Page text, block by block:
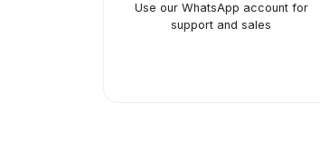
Use our WhatsApp account for
support and sales